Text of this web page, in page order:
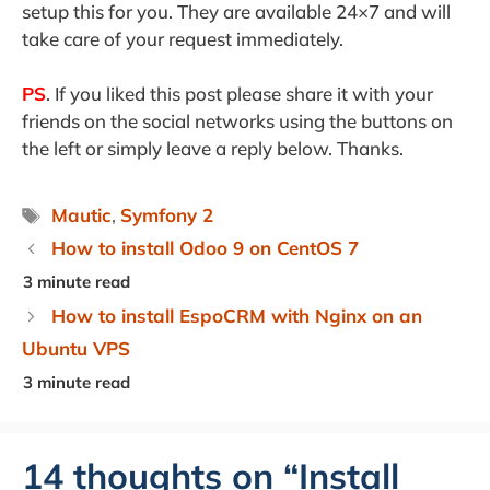
setup this for you. They are available 24×7 and will
take care of your request immediately.
PS. If you liked this post please share it with your
friends on the social networks using the buttons on
the left or simply leave a reply below. Thanks.
Tags
Mautic, Symfony 2
How to install Odoo 9 on CentOS 7
How to install EspoCRM with Nginx on an
Ubuntu VPS
14 thoughts on “Install